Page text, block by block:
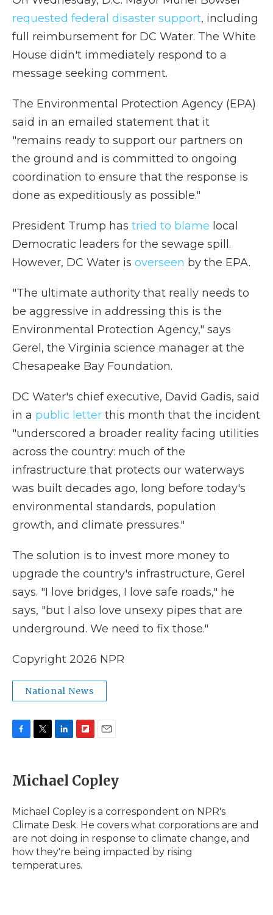
requested federal disaster support, including
full reimbursement for DC Water. The White
House didn't immediately respond to a
message seeking comment.
The Environmental Protection Agency (EPA)
said in an emailed statement that it
"remains ready to support our partners on
the ground and is committed to ongoing
coordination to ensure that the response is
done as expeditiously as possible."
President Trump has tried to blame local
Democratic leaders for the sewage spill.
However, DC Water is overseen by the EPA.
"The ultimate authority that really needs to
be aggressive in addressing this is the
Environmental Protection Agency," says
Gerel, the Virginia science manager at the
Chesapeake Bay Foundation.
DC Water's chief executive, David Gadis, said
in a public letter this month that the incident
"underscored a broader reality facing utilities
across the country: much of the
infrastructure that protects our waterways
was built decades ago, long before today's
environmental standards, population
growth, and climate pressures."
The solution is to invest more money to
upgrade the country's infrastructure, Gerel
says. "I love bridges, I love safe roads," he
says, "but I also love unsexy pipes that are
underground. We need to fix those."
Copyright 2026 NPR
National News
e
b
o
k
t
t
r
k
e
I
n
p
b
a
d
l
Michael Copley
Michael Copley is a correspondent on NPR's
Climate Desk. He covers what corporations are and
are not doing in response to climate change, and
how they're being impacted by rising
temperatures.